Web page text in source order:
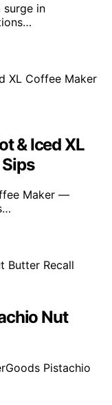
surge in
& Iced XL
Maker —
Nut
Pistachio